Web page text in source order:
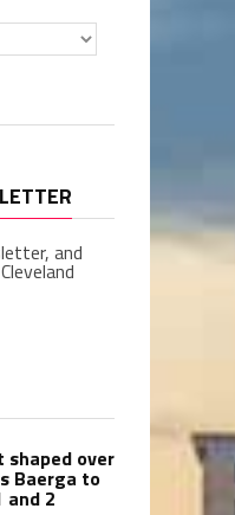
and
over
Baerga to
and 2